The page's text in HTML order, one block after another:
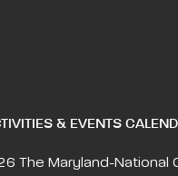
& EVENTS
The Maryland-National